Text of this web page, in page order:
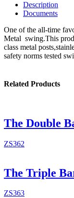
Description
Documents
One of the all-time
Metal swing.This
class metal
safety norms tested
Related Products
The Double
ZS362
The Triple
ZS363